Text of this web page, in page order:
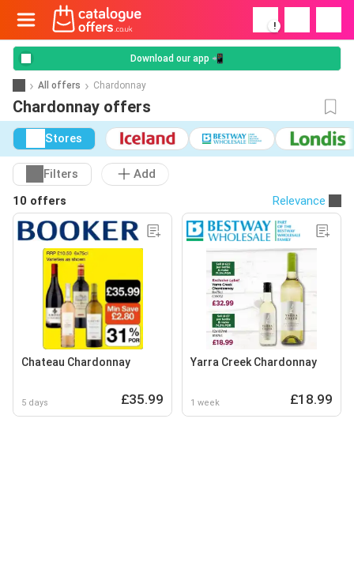
!
Download our app 📲
All offers Chardonnay
Chardonnay offers
Stores
Filters
Add
10 offers
Relevance
Chateau Chardonnay
5 days £35.99
Yarra Creek Chardonnay
1 week £18.99